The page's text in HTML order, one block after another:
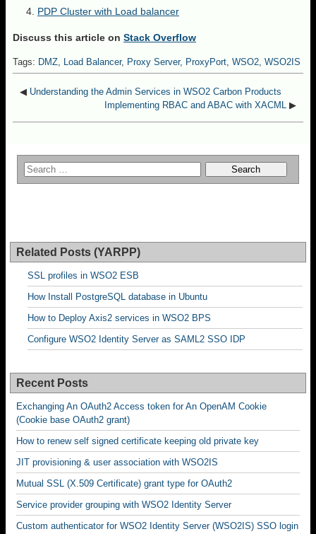
PDP Cluster with Load balancer
Discuss this article on Stack Overflow
Tags: DMZ, Load Balancer, Proxy Server, ProxyPort, WSO2, WSO2IS
◀ Understanding the Admin Services in WSO2 Carbon Products
Implementing RBAC and ABAC with XACML ▶
Related Posts (YARPP)
SSL profiles in WSO2 ESB
How Install PostgreSQL database in Ubuntu
How to Deploy Axis2 services in WSO2 BPS
Configure WSO2 Identity Server as SAML2 SSO IDP
Recent Posts
Exchanging An OAuth2 Access token for An OpenAM Cookie
(Cookie base OAuth2 grant)
How to renew self signed certificate keeping old private key
JIT provisioning & user association with WSO2IS
Mutual SSL (X.509 Certificate) grant type for OAuth2
Service provider grouping with WSO2 Identity Server
Custom authenticator for WSO2 Identity Server (WSO2IS) SSO login